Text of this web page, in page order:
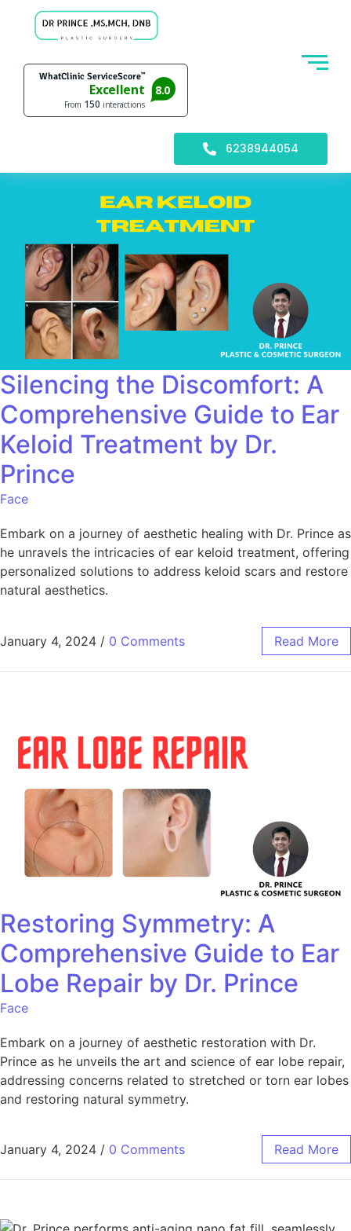
6238944054
Silencing the Discomfort: A
Comprehensive Guide to Ear
Keloid Treatment by Dr.
Prince
Face
Embark on a journey of aesthetic healing with Dr. Prince as
he unravels the intricacies of ear keloid treatment, offering
personalized solutions to address keloid scars and restore
natural aesthetics.
January 4, 2024 / 0 Comments Read More
Restoring Symmetry: A
Comprehensive Guide to Ear
Lobe Repair by Dr. Prince
Face
Embark on a journey of aesthetic restoration with Dr.
Prince as he unveils the art and science of ear lobe repair,
addressing concerns related to stretched or torn ear lobes
and restoring natural symmetry.
January 4, 2024 / 0 Comments Read More